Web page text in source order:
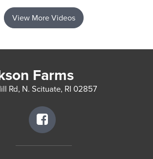
View More Videos
Farms
Rd, N. Scituate, RI 02857